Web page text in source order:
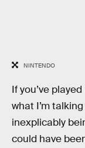
NINTENDO
If you’ve played
what I’m
inexplicably
could have